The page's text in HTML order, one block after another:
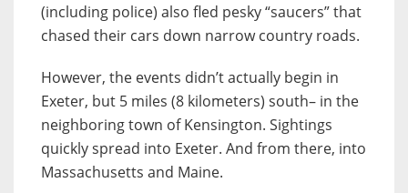
(including police) also fled pesky “saucers” that
chased their cars down narrow country roads.
However, the events didn’t actually begin in
Exeter, but 5 miles (8 kilometers) south– in the
neighboring town of Kensington. Sightings
quickly spread into Exeter. And from there, into
Massachusetts and Maine.